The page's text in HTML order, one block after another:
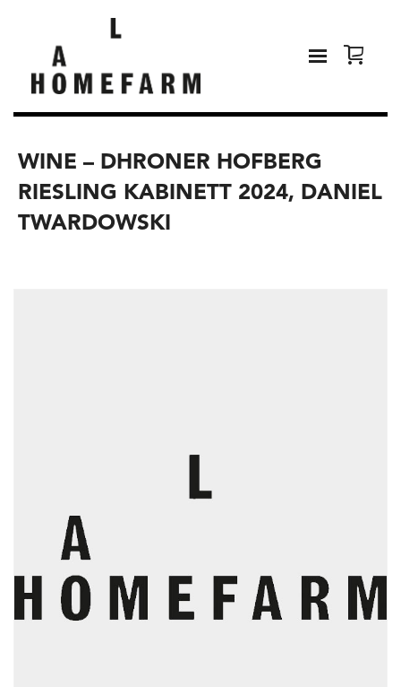
WINE – DHRONER HOFBERG
RIESLING KABINETT 2024, DANIEL
TWARDOWSKI